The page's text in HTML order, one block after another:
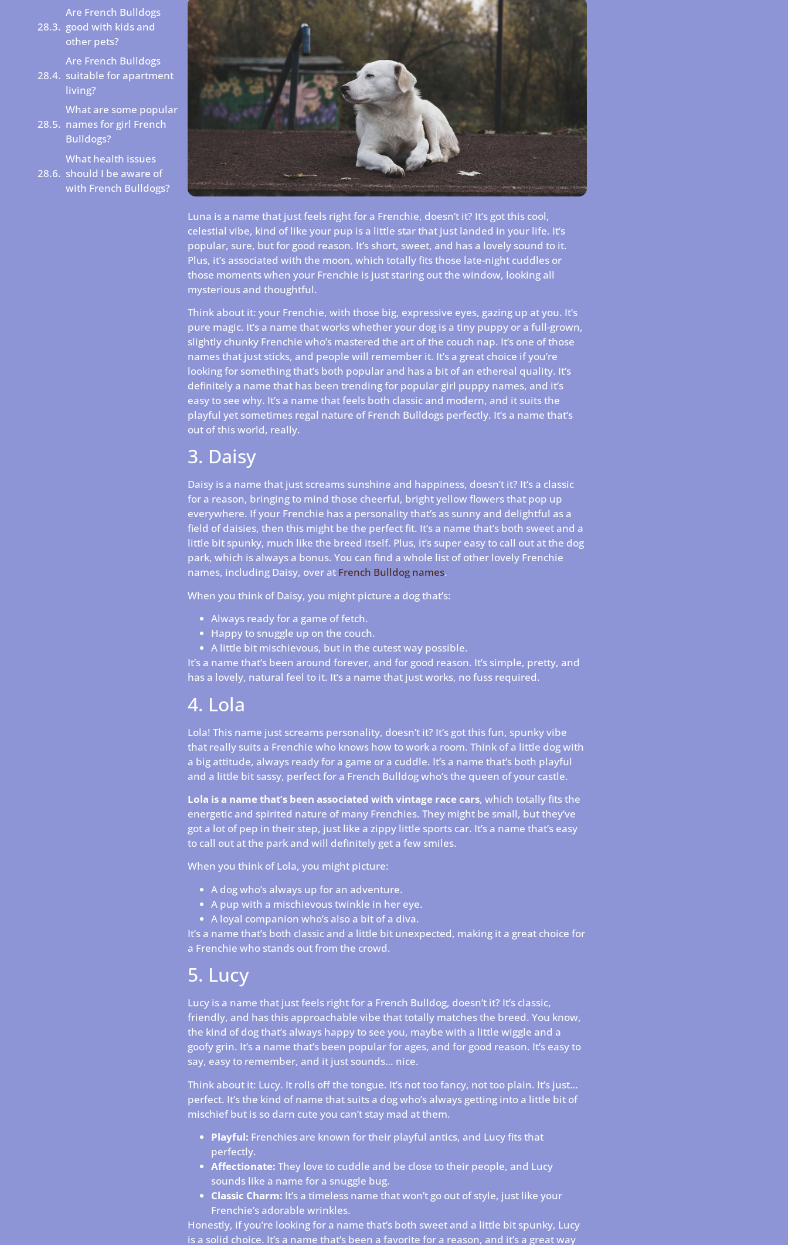
Are French Bulldogs
good with kids and
other pets?
Are French Bulldogs
suitable for apartment
living?
What are some popular
names for girl French
Bulldogs?
What health issues
should I be aware of
with French Bulldogs?
Luna is a name that just feels right for a Frenchie, doesn’t it? It’s got this cool,
celestial vibe, kind of like your pup is a little star that just landed in your life. It’s
popular, sure, but for good reason. It’s short, sweet, and has a lovely sound to it.
Plus, it’s associated with the moon, which totally fits those late-night cuddles or
those moments when your Frenchie is just staring out the window, looking all
mysterious and thoughtful.
Think about it: your Frenchie, with those big, expressive eyes, gazing up at you. It’s
pure magic. It’s a name that works whether your dog is a tiny puppy or a full-grown,
slightly chunky Frenchie who’s mastered the art of the couch nap. It’s one of those
names that just sticks, and people will remember it. It’s a great choice if you’re
looking for something that’s both popular and has a bit of an ethereal quality. It’s
definitely a name that has been trending for popular girl puppy names, and it’s
easy to see why. It’s a name that feels both classic and modern, and it suits the
playful yet sometimes regal nature of French Bulldogs perfectly. It’s a name that’s
out of this world, really.
3. Daisy
Daisy is a name that just screams sunshine and happiness, doesn’t it? It’s a classic
for a reason, bringing to mind those cheerful, bright yellow flowers that pop up
everywhere. If your Frenchie has a personality that’s as sunny and delightful as a
field of daisies, then this might be the perfect fit. It’s a name that’s both sweet and a
little bit spunky, much like the breed itself. Plus, it’s super easy to call out at the dog
park, which is always a bonus. You can find a whole list of other lovely Frenchie
names, including Daisy, over at French Bulldog names.
When you think of Daisy, you might picture a dog that’s:
Always ready for a game of fetch.
Happy to snuggle up on the couch.
A little bit mischievous, but in the cutest way possible.
It’s a name that’s been around forever, and for good reason. It’s simple, pretty, and
has a lovely, natural feel to it. It’s a name that just works, no fuss required.
4. Lola
Lola! This name just screams personality, doesn’t it? It’s got this fun, spunky vibe
that really suits a Frenchie who knows how to work a room. Think of a little dog with
a big attitude, always ready for a game or a cuddle. It’s a name that’s both playful
and a little bit sassy, perfect for a French Bulldog who’s the queen of your castle.
Lola is a name that’s been associated with vintage race cars, which totally fits the
energetic and spirited nature of many Frenchies. They might be small, but they’ve
got a lot of pep in their step, just like a zippy little sports car. It’s a name that’s easy
to call out at the park and will definitely get a few smiles.
When you think of Lola, you might picture:
A dog who’s always up for an adventure.
A pup with a mischievous twinkle in her eye.
A loyal companion who’s also a bit of a diva.
It’s a name that’s both classic and a little bit unexpected, making it a great choice for
a Frenchie who stands out from the crowd.
5. Lucy
Lucy is a name that just feels right for a French Bulldog, doesn’t it? It’s classic,
friendly, and has this approachable vibe that totally matches the breed. You know,
the kind of dog that’s always happy to see you, maybe with a little wiggle and a
goofy grin. It’s a name that’s been popular for ages, and for good reason. It’s easy to
say, easy to remember, and it just sounds… nice.
Think about it: Lucy. It rolls off the tongue. It’s not too fancy, not too plain. It’s just…
perfect. It’s the kind of name that suits a dog who’s always getting into a little bit of
mischief but is so darn cute you can’t stay mad at them.
Playful: Frenchies are known for their playful antics, and Lucy fits that
perfectly.
Affectionate: They love to cuddle and be close to their people, and Lucy
sounds like a name for a snuggle bug.
Classic Charm: It’s a timeless name that won’t go out of style, just like your
Frenchie’s adorable wrinkles.
Honestly, if you’re looking for a name that’s both sweet and a little bit spunky, Lucy
is a solid choice. It’s a name that’s been a favorite for a reason, and it’s a great way